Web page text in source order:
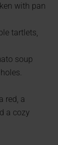
with pan
tartlets,
soup
red, a
a cozy